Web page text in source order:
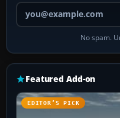
No spam.
Featured Add-on
EDITOR’S PICK